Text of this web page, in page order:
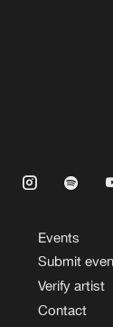
Events
Submit
Verify artist
Contact